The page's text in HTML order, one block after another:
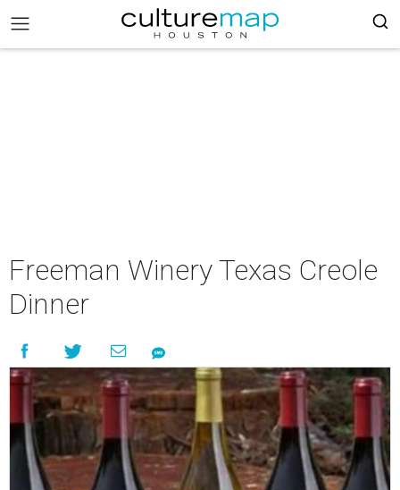
Freeman Winery Texas Creole
Dinner